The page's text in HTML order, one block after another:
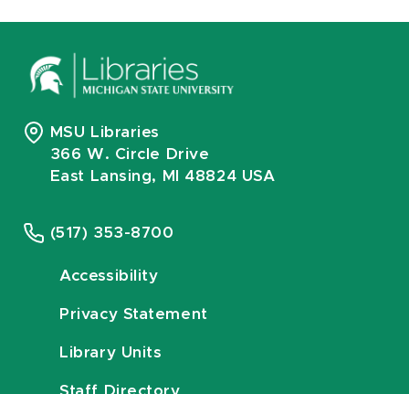
MSU Libraries
366 W. Circle Drive
East Lansing, MI 48824 USA
(517) 353-8700
Accessibility
Privacy Statement
Library Units